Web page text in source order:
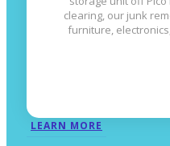
clearing, our junk
furniture,
LEARN MORE